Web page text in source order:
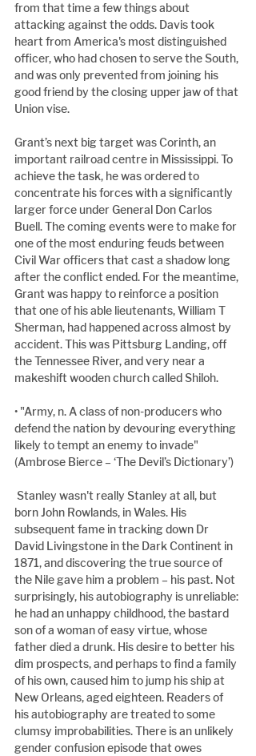
from that time a few things about
attacking against the odds. Davis took
heart from America's most distinguished
officer, who had chosen to serve the South,
and was only prevented from joining his
good friend by the closing upper jaw of that
Union vise.
Grant’s next big target was Corinth, an
important railroad centre in Mississippi. To
achieve the task, he was ordered to
concentrate his forces with a significantly
larger force under General Don Carlos
Buell. The coming events were to make for
one of the most enduring feuds between
Civil War officers that cast a shadow long
after the conflict ended. For the meantime,
Grant was happy to reinforce a position
that one of his able lieutenants, William T
Sherman, had happened across almost by
accident. This was Pittsburg Landing, off
the Tennessee River, and very near a
makeshift wooden church called Shiloh.
• "Army, n. A class of non-producers who
defend the nation by devouring everything
likely to tempt an enemy to invade"
(Ambrose Bierce – ‘The Devil’s Dictionary’)
born John Rowlands, in Wales. His
subsequent fame in tracking down Dr
David Livingstone in the Dark Continent in
1871, and discovering the true source of
the Nile gave him a problem – his past. Not
surprisingly, his autobiography is unreliable:
he had an unhappy childhood, the bastard
son of a woman of easy virtue, whose
father died a drunk. His desire to better his
dim prospects, and perhaps to find a family
of his own, caused him to jump his ship at
New Orleans, aged eighteen. Readers of
his autobiography are treated to some
clumsy improbabilities. There is an unlikely
gender confusion episode that owes